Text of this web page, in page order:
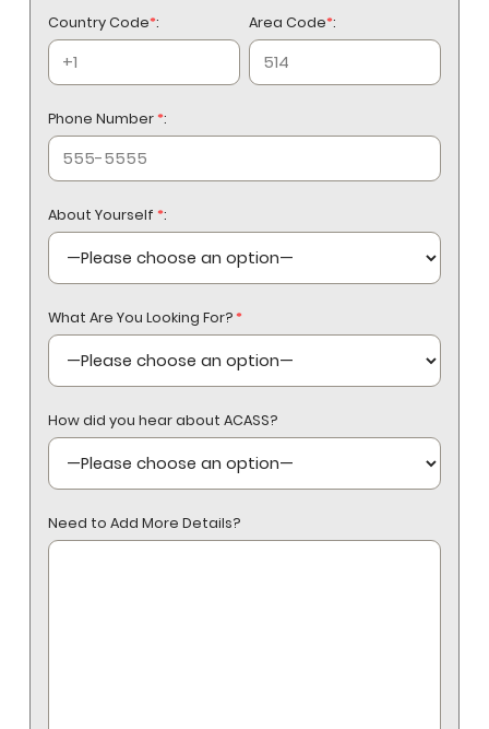
Country Code*: Area Code*:
Phone Number*:
About Yourself *:
What Are You Looking For?*
How did you hear about ACASS?
Need to Add More Details?